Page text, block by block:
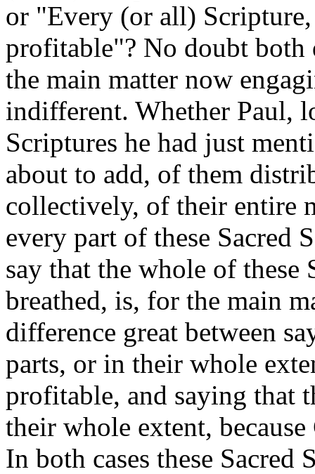
or "Every (or all)
profitable"? No doubt both
the main matter now
indifferent. Whether Paul,
Scriptures he had just
about to add, of them
collectively, of their entire
every part of these Sacred
say that the whole of these
breathed, is, for the main
difference great between
parts, or in their whole
profitable, and saying that
their whole extent,
In both cases these Sacred